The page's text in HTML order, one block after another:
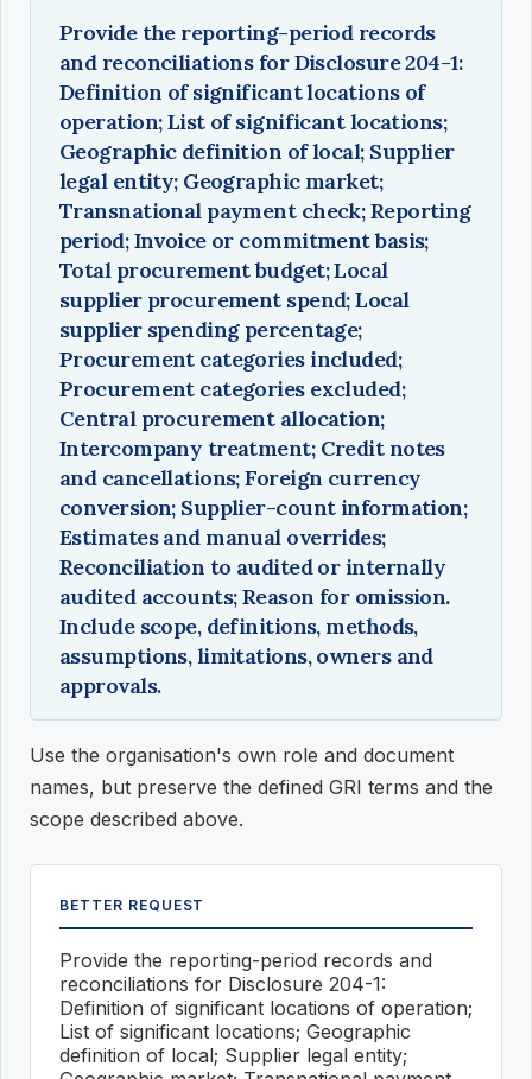
Provide the reporting-period records
and reconciliations for Disclosure 204-1:
Definition of significant locations of
operation; List of significant locations;
Geographic definition of local; Supplier
legal entity; Geographic market;
Transnational payment check; Reporting
period; Invoice or commitment basis;
Total procurement budget; Local
supplier procurement spend; Local
supplier spending percentage;
Procurement categories included;
Procurement categories excluded;
Central procurement allocation;
Intercompany treatment; Credit notes
and cancellations; Foreign currency
conversion; Supplier-count information;
Estimates and manual overrides;
Reconciliation to audited or internally
audited accounts; Reason for omission.
Include scope, definitions, methods,
assumptions, limitations, owners and
approvals.
Use the organisation's own role and document
names, but preserve the defined GRI terms and the
scope described above.
BETTER REQUEST
Provide the reporting-period records and
reconciliations for Disclosure 204-1:
Definition of significant locations of operation;
List of significant locations; Geographic
definition of local; Supplier legal entity;